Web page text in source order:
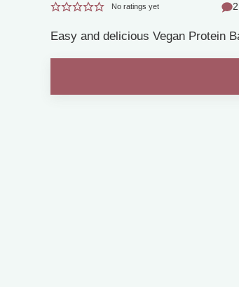
No ratings yet
Easy and delicious Vegan Protein